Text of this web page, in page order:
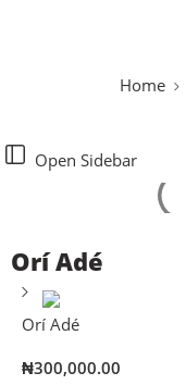
Home
Open Sidebar
Orí Adé
Orí Adé
₦300,000.00